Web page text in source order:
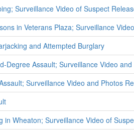
Surveillance Video of Suspect
in Veterans Plaza; Surveillance
and Attempted Burglary
Degree Assault; Surveillance Video
Surveillance Video and Photos
Wheaton; Surveillance Video of